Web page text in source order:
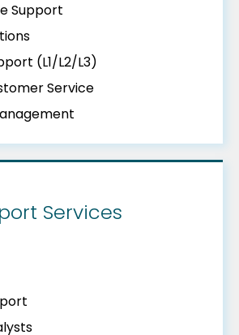
Support
(L1/L2/L3)
Service
Services